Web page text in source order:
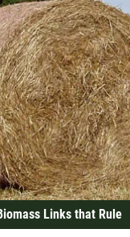
Links that Rule